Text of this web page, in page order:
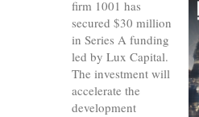
firm 1001 has
secured $30 million
in Series A funding
led by Lux Capital.
The investment will
accelerate the
development